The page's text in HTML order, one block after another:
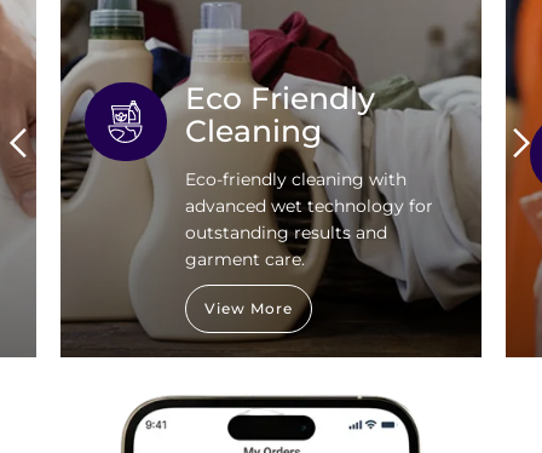
Eco Friendly
Cleaning
Eco-friendly cleaning with
advanced wet technology for
outstanding results and
garment care.
View More